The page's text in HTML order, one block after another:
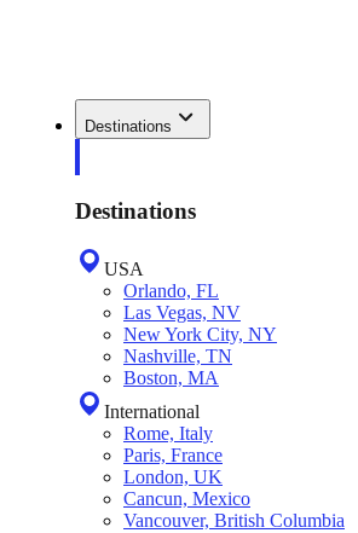
Destinations
Destinations
USA
Orlando, FL
Las Vegas, NV
New York City, NY
Nashville, TN
Boston, MA
International
Rome, Italy
Paris, France
London, UK
Cancun, Mexico
Vancouver, British Columbia